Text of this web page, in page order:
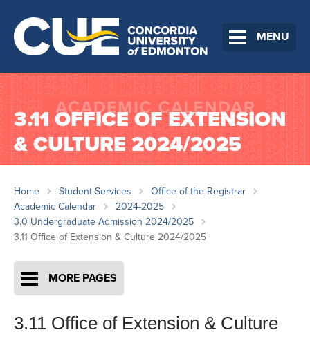
MENU
3.11 OFFICE OF EXTENSION
& CULTURE 2024/2025
Home Student Services
Office of the Registrar
Academic Calendar
2024-2025
3.0 Undergraduate Admission 2024/2025
3.11 Office of Extension & Culture 2024/2025
MORE PAGES
3.11 Office of Extension & Culture